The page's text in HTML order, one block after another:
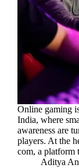
Online gaming
India, where
awareness are
players. At the
com, a
Aditya